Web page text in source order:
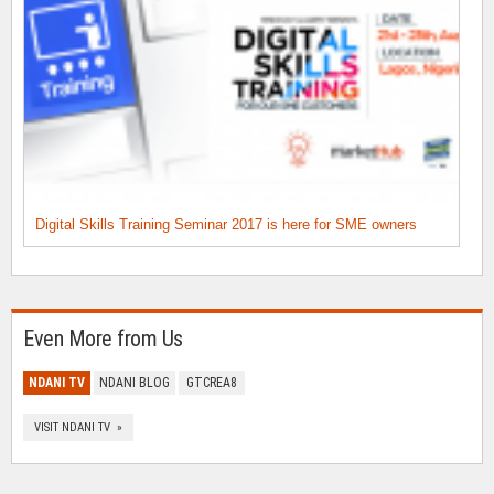
Digital Skills Training Seminar 2017 is here for SME owners
Even More from Us
NDANI TV NDANI BLOG GTCREA8
VISIT NDANI TV »